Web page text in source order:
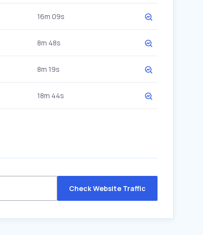
16m 09s
8m 48s
8m 19s
18m 44s
Check Website Traffic